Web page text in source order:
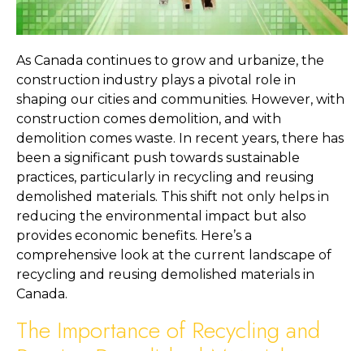
As Canada continues to grow and urbanize, the
construction industry plays a pivotal role in
shaping our cities and communities. However, with
construction comes demolition, and with
demolition comes waste. In recent years, there has
been a significant push towards sustainable
practices, particularly in recycling and reusing
demolished materials. This shift not only helps in
reducing the environmental impact but also
provides economic benefits. Here’s a
comprehensive look at the current landscape of
recycling and reusing demolished materials in
Canada.
The Importance of Recycling and